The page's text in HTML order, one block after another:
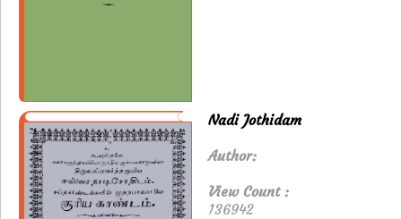
Nadi Jothidam
Author:
View Count :
136942